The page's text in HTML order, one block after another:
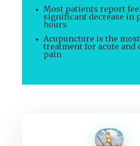
Most patients report
significant decrease in
hours
Acupuncture is the
treatment for acute and
pain